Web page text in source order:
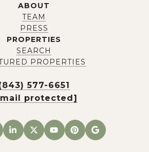
ABOUT
TEAM
PRESS
PROPERTIES
SEARCH
PROPERTIES
577-6651
protected]